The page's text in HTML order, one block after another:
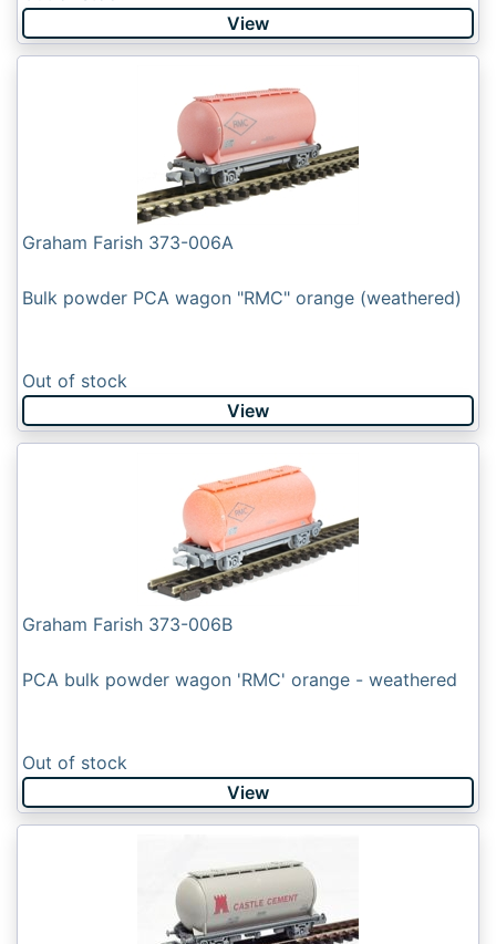
View
Graham Farish 373-006A
Bulk powder PCA wagon "RMC" orange (weathered)
Out of stock
View
Graham Farish 373-006B
PCA bulk powder wagon 'RMC' orange - weathered
Out of stock
View